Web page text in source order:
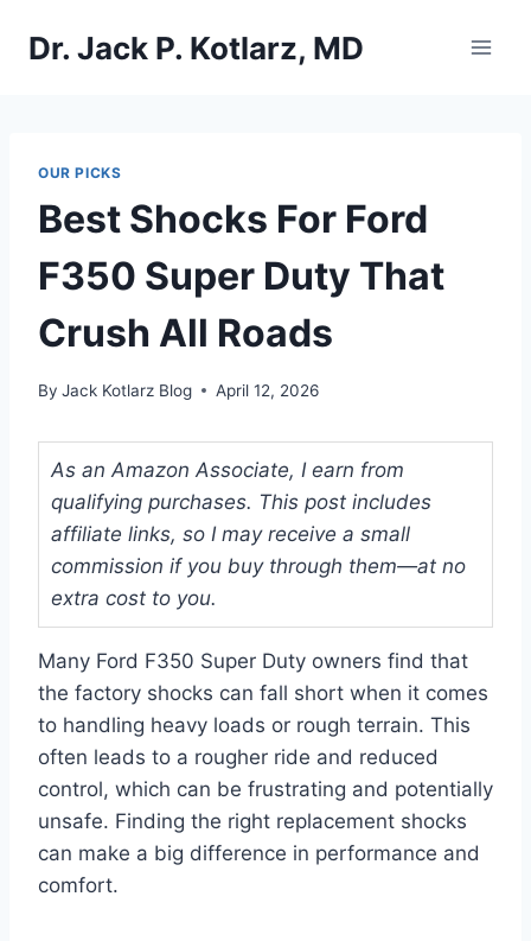
Dr. Jack P. Kotlarz, MD
OUR PICKS
Best Shocks For Ford
F350 Super Duty That
Crush All Roads
By Jack Kotlarz Blog April 12, 2026
As an Amazon Associate, I earn from
qualifying purchases. This post includes
affiliate links, so I may receive a small
commission if you buy through them—at no
extra cost to you.
Many Ford F350 Super Duty owners find that
the factory shocks can fall short when it comes
to handling heavy loads or rough terrain. This
often leads to a rougher ride and reduced
control, which can be frustrating and potentially
unsafe. Finding the right replacement shocks
can make a big difference in performance and
comfort.